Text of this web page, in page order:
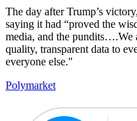
The day after Trump’s
saying it had “proved the
media, and the pundits….We
quality, transparent data to
everyone else."
Polymarket